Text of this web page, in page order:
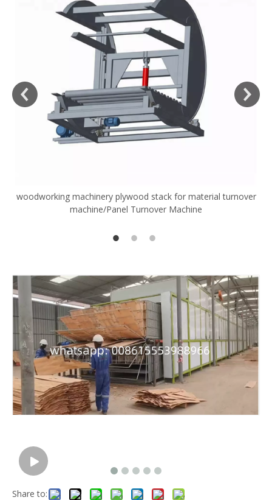
woodworking machinery plywood stack for material turnover
machine/Panel Turnover Machine
Share to: